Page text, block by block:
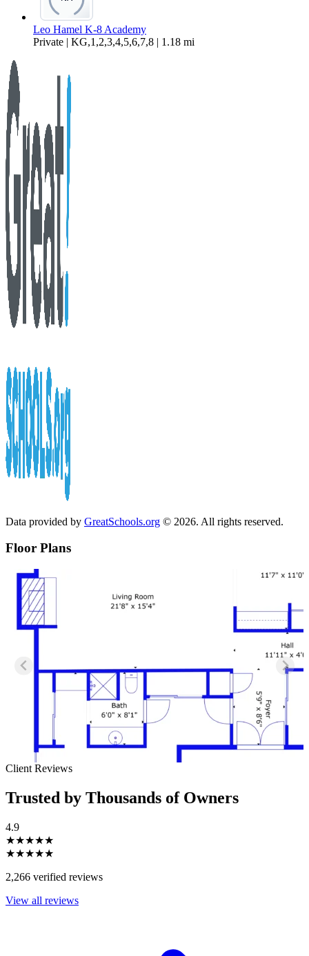
Leo Hamel K-8 Academy
Private | KG,1,2,3,4,5,6,7,8 | 1.18 mi
Data provided by GreatSchools.org © 2026. All rights reserved.
Floor Plans
Client Reviews
Trusted by Thousands of Owners
4.9
★★★★★
★★★★★
2,266 verified reviews
View all reviews